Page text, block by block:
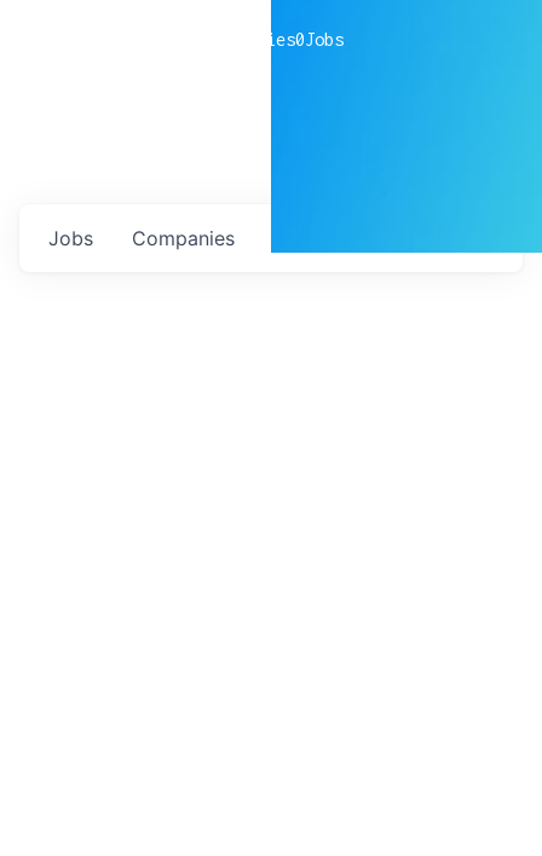
companies0Jobs
Jobs Companies